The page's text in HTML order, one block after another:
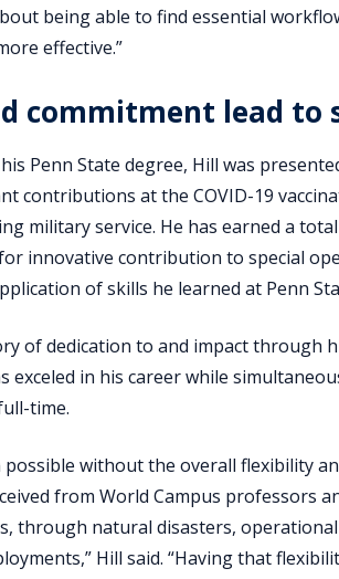
being able to find essential
effective.”
commitment lead to
Penn State degree, Hill was
contributions at the COVID-19
military service. He has earned a
innovative contribution to special
of skills he learned at Penn
of dedication to and impact through
exceled in his career while
time.
possible without the overall flexibility
from World Campus professors
through natural disasters, operational
Hill said. “Having that